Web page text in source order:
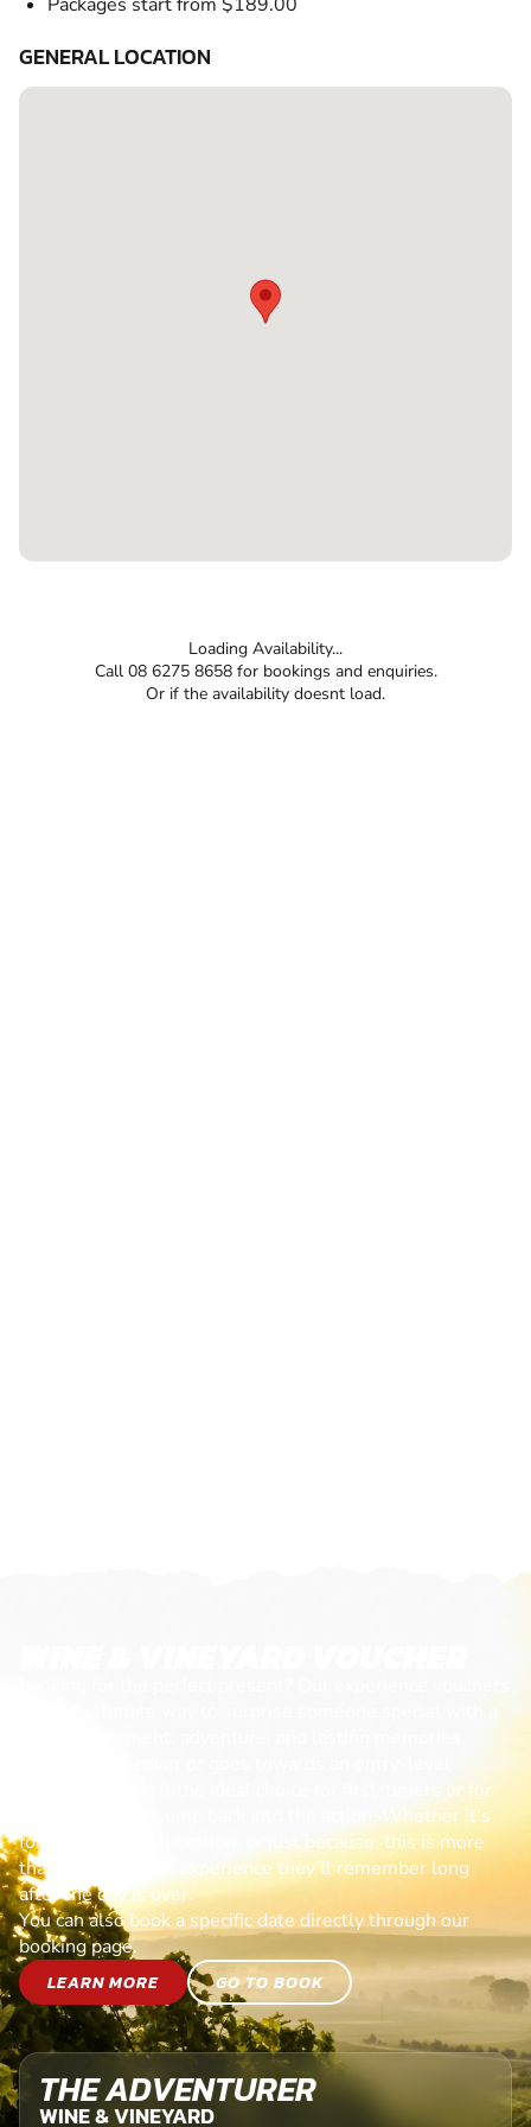
GENERAL LOCATION
Loading Availability...
Call 08 6275 8658 for bookings and enquiries.
Or if the availability doesnt load.
session, making it the ideal choice for first-timers or for
anyone ready to jump back into the action. Whether it’s
for a birthday, celebration, or just because, this is more
than a gift—it’s an experience they’ll remember long
after the day is over.
You can also book a specific date directly through our
booking page.
LEARN MORE
GO TO BOOK
THE ADVENTURER
WINE & VINEYARD